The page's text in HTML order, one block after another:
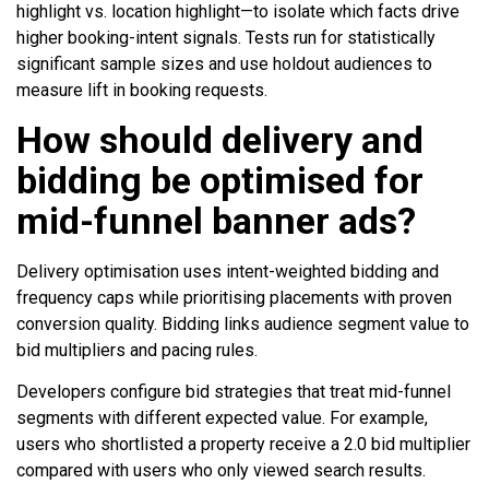
highlight vs. location highlight—to isolate which facts drive
higher booking-intent signals. Tests run for statistically
significant sample sizes and use holdout audiences to
measure lift in booking requests.
How should delivery and
bidding be optimised for
mid-funnel banner ads?
Delivery optimisation uses intent-weighted bidding and
frequency caps while prioritising placements with proven
conversion quality. Bidding links audience segment value to
bid multipliers and pacing rules.
Developers configure bid strategies that treat mid-funnel
segments with different expected value. For example,
users who shortlisted a property receive a 2.0 bid multiplier
compared with users who only viewed search results.